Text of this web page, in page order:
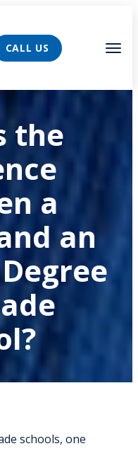
CALL US
the
a
an
schools, one